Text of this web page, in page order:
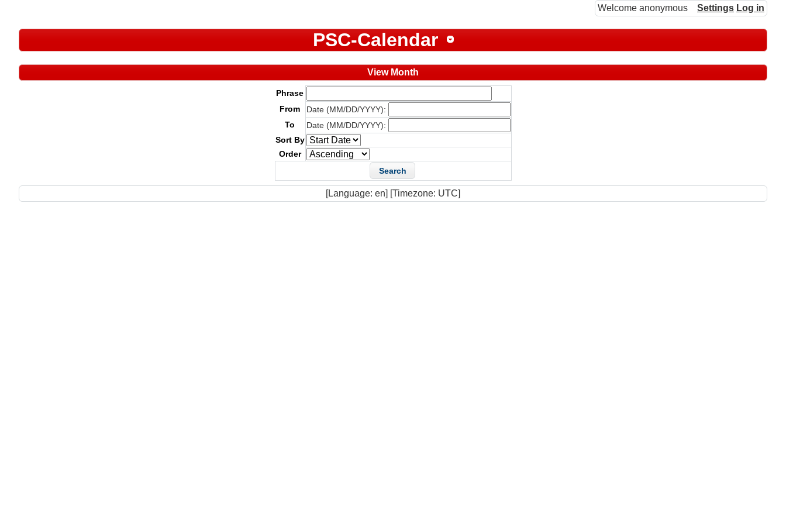
Welcome anonymous Settings Log in
PSC-Calendar
View Month
Phrase
From
Date (MM/DD/YYYY):
To
Date (MM/DD/YYYY):
Sort By
Order
[Language: en] [Timezone: UTC]